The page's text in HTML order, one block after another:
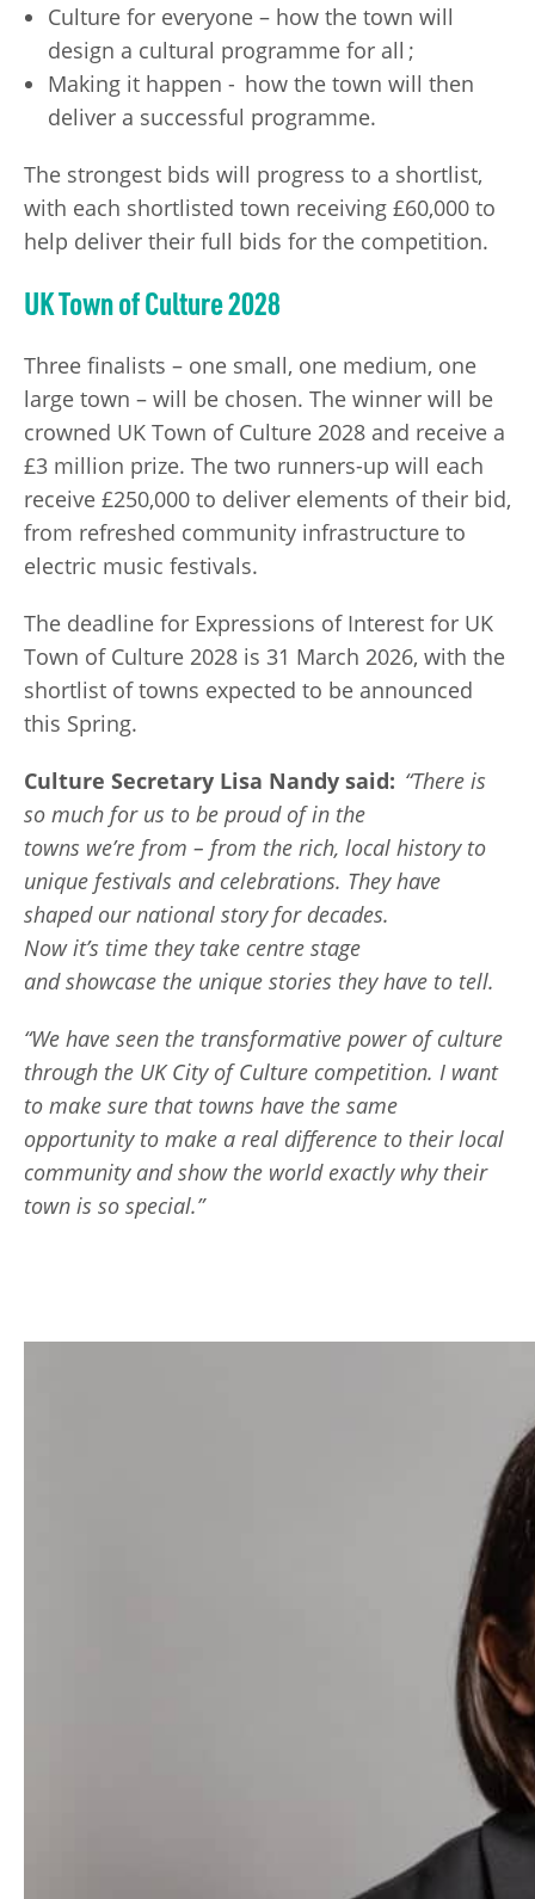
Culture for everyone – how the town will
design a cultural programme for all ;
Making it happen - how the town will then
deliver a successful programme.
The strongest bids will progress to a shortlist,
with each shortlisted town receiving £60,000 to
help deliver their full bids for the competition.
UK Town of Culture 2028
Three finalists – one small, one medium, one
large town – will be chosen. The winner will be
crowned UK Town of Culture 2028 and receive a
£3 million prize. The two runners-up will each
receive £250,000 to deliver elements of their bid,
from refreshed community infrastructure to
electric music festivals.
The deadline for Expressions of Interest for UK
Town of Culture 2028 is 31 March 2026, with the
shortlist of towns expected to be announced
this Spring.
Culture Secretary Lisa Nandy said: “There is
so much for us to be proud of in the
towns we’re from – from the rich, local history to
unique festivals and celebrations. They have
shaped our national story for decades.
Now it’s time they take centre stage
and showcase the unique stories they have to tell.
“We have seen the transformative power of culture
through the UK City of Culture competition. I want
to make sure that towns have the same
opportunity to make a real difference to their local
community and show the world exactly why their
town is so special.”